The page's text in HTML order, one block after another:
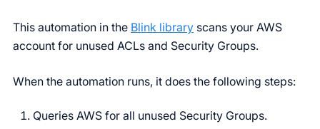
This automation in the Blink library scans your AWS
account for unused ACLs and Security Groups.
When the automation runs, it does the following steps:
Queries AWS for all unused Security Groups.